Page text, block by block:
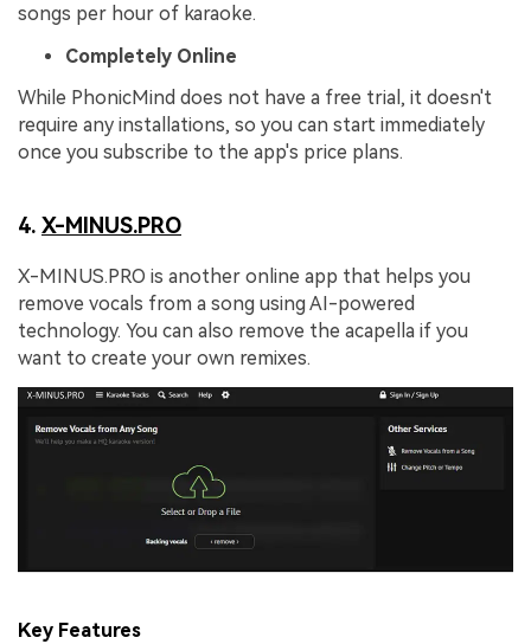
songs per hour of karaoke.
Completely Online
While PhonicMind does not have a free trial, it doesn't
require any installations, so you can start immediately
once you subscribe to the app's price plans.
4. X-MINUS.PRO
X-MINUS.PRO is another online app that helps you
remove vocals from a song using AI-powered
technology. You can also remove the acapella if you
want to create your own remixes.
Key Features